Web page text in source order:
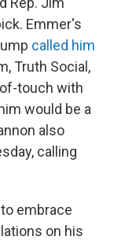
Emmer's
called him
Truth Social,
touch with
would be a
also
calling
embrace
on his